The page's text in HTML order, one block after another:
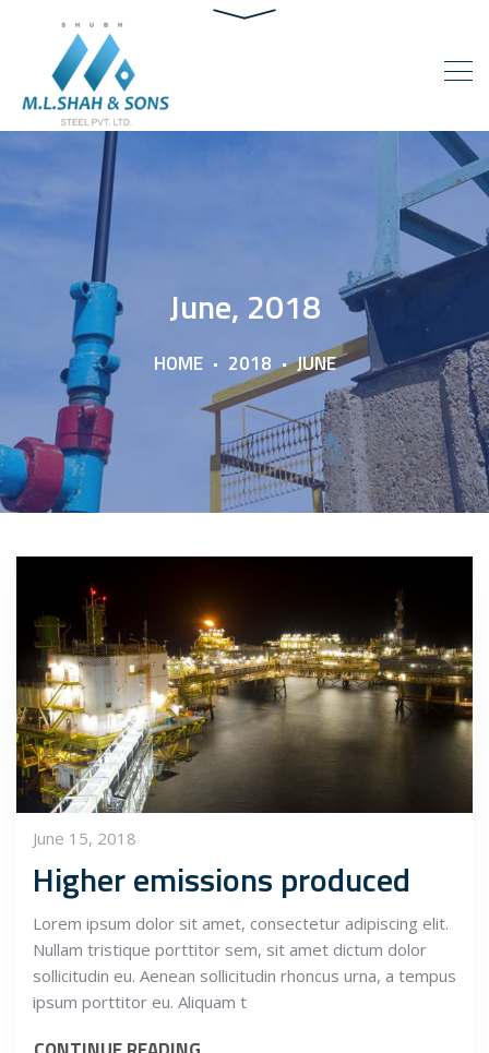
June, 2018
HOME 2018 JUNE
June 15, 2018
Higher emissions produced
Lorem ipsum dolor sit amet, consectetur adipiscing elit.
Nullam tristique porttitor sem, sit amet dictum dolor
sollicitudin eu. Aenean sollicitudin rhoncus urna, a tempus
ipsum porttitor eu. Aliquam t